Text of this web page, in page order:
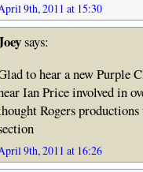
9th, 2011 at 15:30
says:
to hear a new Purple
Ian Price involved in
Rogers
9th, 2011 at 16:26